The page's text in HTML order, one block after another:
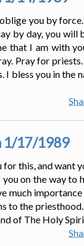
you by
by day, you will
that I am with
Pray for
bless you in the
1/17/1989
this, and want
on the way to
much
to the
of The Holy